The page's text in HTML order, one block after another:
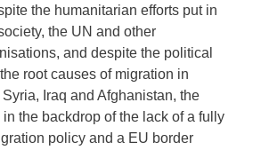
the humanitarian efforts put in
the UN and other
and despite the political
root causes of migration in
Iraq and Afghanistan, the
the backdrop of the lack of a fully
policy and a EU border